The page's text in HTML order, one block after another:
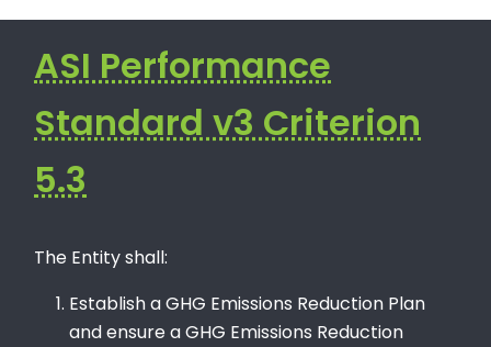
ASI Performance
Standard v3 Criterion
5.3
The Entity shall:
Establish a GHG Emissions Reduction Plan
and ensure a GHG Emissions Reduction